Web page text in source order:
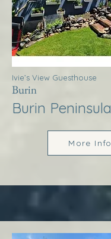
Ivie’s View Guesthouse
Burin
Burin Peninsula
More Info